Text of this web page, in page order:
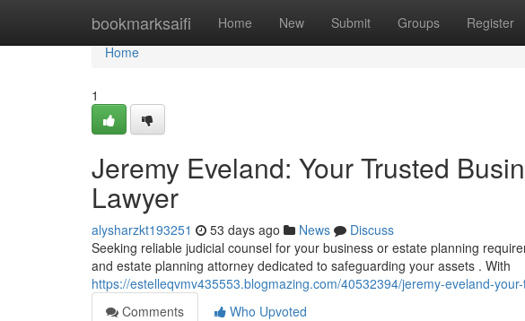
bookmarksaifi Home New Submit Groups Register
Home
Home
1
Jeremy Eveland: Your Trusted
Lawyer
alysharzkt193251 53 days ago News
Discuss
Seeking reliable judicial counsel for your business or estate planning
and estate planning attorney dedicated to safeguarding your assets . With
https://estelleqvmv435553.blogmazing.com/40532394/jeremy-eveland-
Comments
Who Upvoted